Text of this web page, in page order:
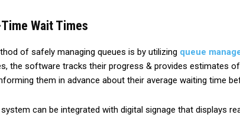
Wait Times
of safely managing queues is by utilizing queue
the software tracks their progress & provides estimates
them in advance about their average waiting time
can be integrated with digital signage that displays